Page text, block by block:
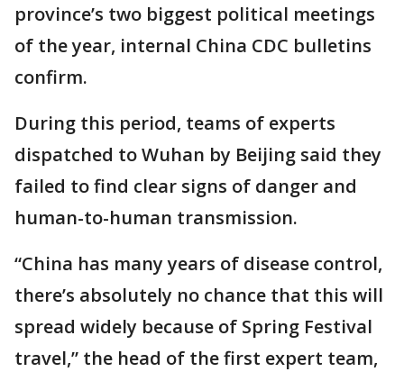
province’s two biggest political meetings
of the year, internal China CDC bulletins
confirm.
During this period, teams of experts
dispatched to Wuhan by Beijing said they
failed to find clear signs of danger and
human-to-human transmission.
“China has many years of disease control,
there’s absolutely no chance that this will
spread widely because of Spring Festival
travel,” the head of the first expert team,